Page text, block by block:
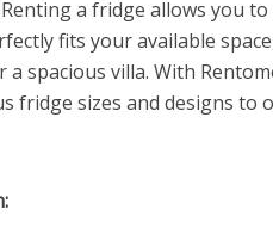
a fridge allows you to
fits your available
spacious villa. With
fridge sizes and designs to